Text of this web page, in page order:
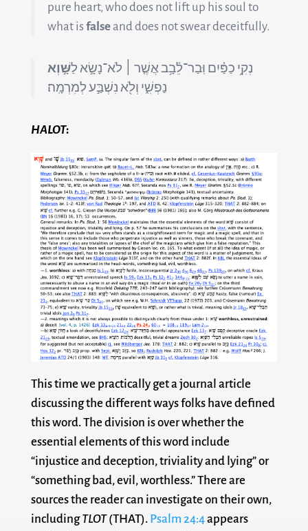
pure heart, who does not lift up his soul to
what isfalseand does not swear deceitfully.
נְקִ֥י כַפַּ֗יִם וּֽבַר־לֵ֫בָ֥ב אֲשֶׁ֤ר ׀ לֹא־נָשָׂ֣א לַשָּׁ֣וְא
נַפְשִׁ֑י וְלֹ֖א נִשְׁבַּ֣ע לְמִרְמָֽה׃
HALOT:
This time we practically get a journal article
discussing the different ways folks have defined
this word. The division is over whether the
essential elements of this word include
“injustice and deception, triviality and lying” or
“something bad, evil, worthless.” There are
sources the reader can investigate on their own,
includingTLOT(THAT). Psalm 24:4appears